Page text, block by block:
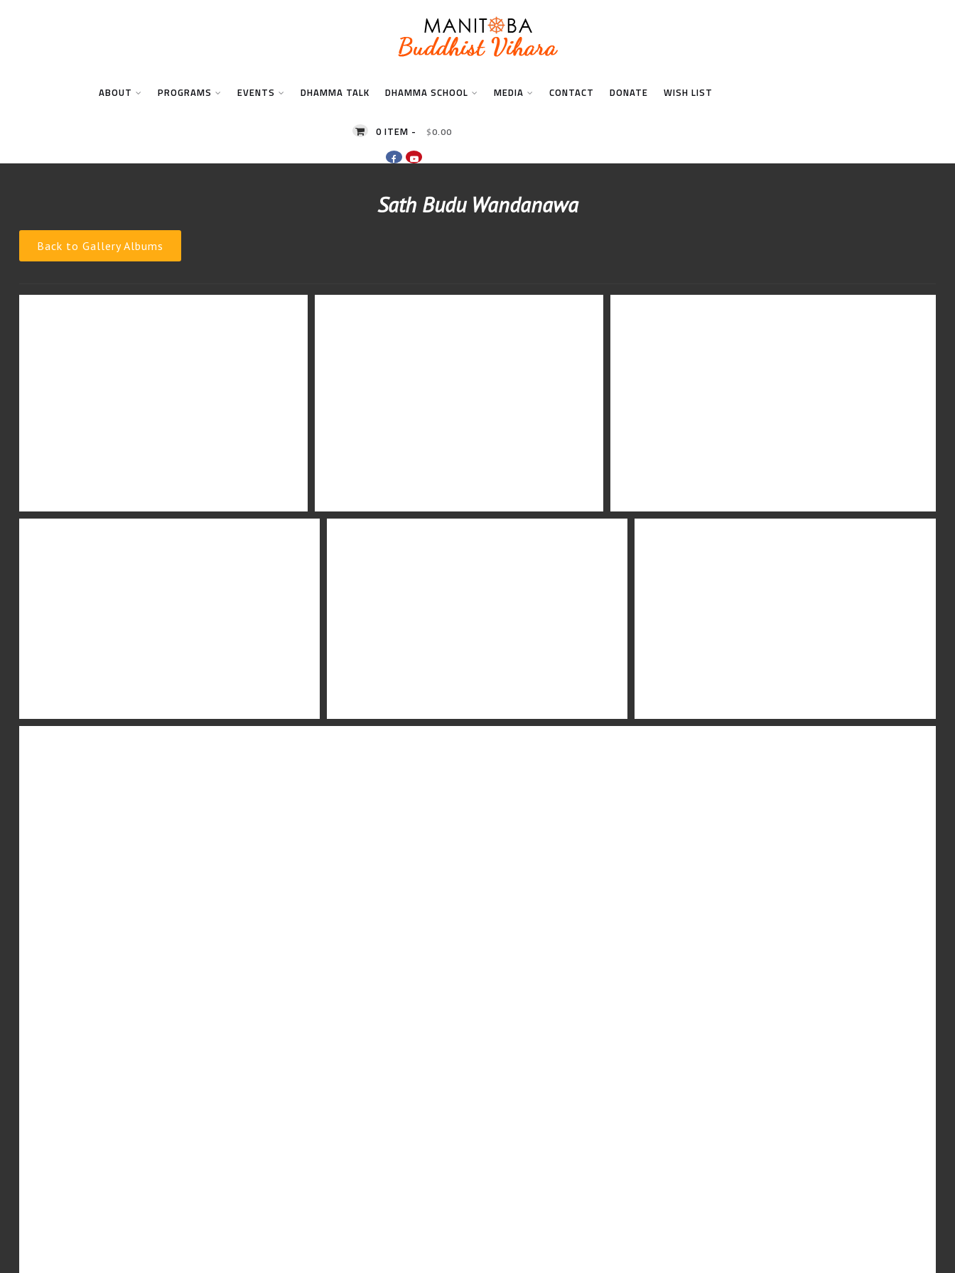
ABOUT PROGRAMS EVENTS DHAMMA TALK DHAMMA SCHOOL MEDIA CONTACT DONATE WISH LIST
0 ITEM - $0.00
Sath Budu Wandanawa
Back to Gallery Albums